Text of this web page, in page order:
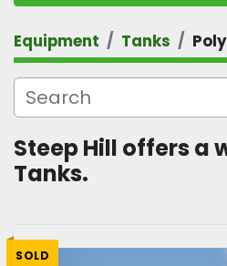
Category
Equipment Tanks
Sort by
Steep Hill offers a
Tanks.
SOLD